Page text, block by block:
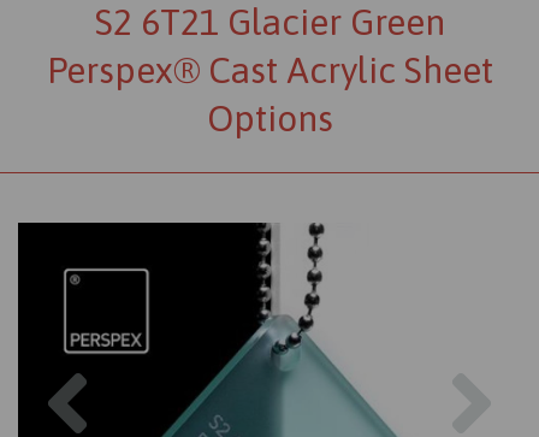
S2 6T21 Glacier Green
Perspex® Cast Acrylic Sheet
Options